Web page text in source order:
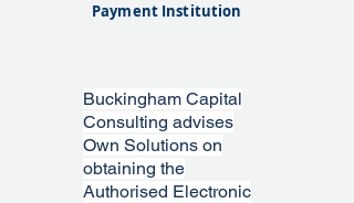
Payment Institution
Buckingham Capital
Consulting advises
Own Solutions on
obtaining the
Authorised Electronic